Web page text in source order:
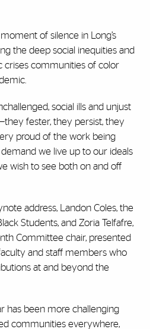
of silence in Long’s
the deep social inequities and
crises communities of color
social ills and unjust
fester, they persist, they
proud of the work being
we live up to our ideals
wish to see both on and off
address, Landon Coles, the
Students, and Zoria Telfafre,
Committee chair, presented
and staff members who
at and beyond the
has been more challenging
communities everywhere,